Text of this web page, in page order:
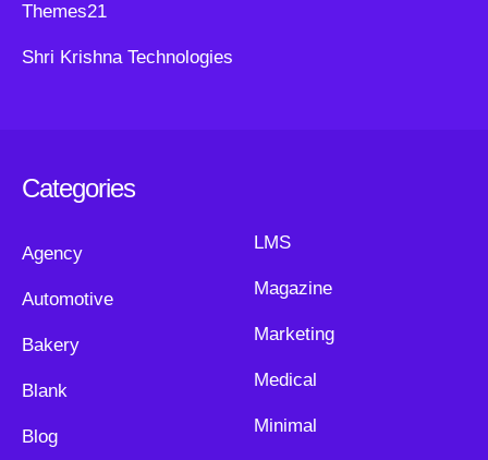
Themes21
Shri Krishna Technologies
Categories
Agency
Automotive
Bakery
Blank
Blog
LMS
Magazine
Marketing
Medical
Minimal